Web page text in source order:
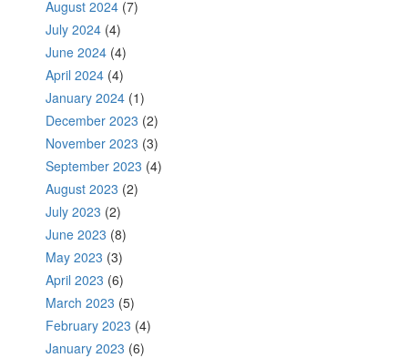
August 2024 (7)
July 2024 (4)
June 2024 (4)
April 2024 (4)
January 2024 (1)
December 2023 (2)
November 2023 (3)
September 2023 (4)
August 2023 (2)
July 2023 (2)
June 2023 (8)
May 2023 (3)
April 2023 (6)
March 2023 (5)
February 2023 (4)
January 2023 (6)